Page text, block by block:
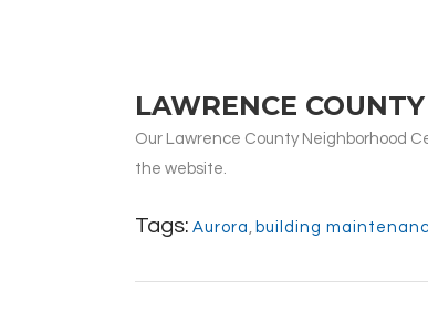
LAWRENCE
Our Lawrence County Neighborhood
the website.
Tags: Aurora , building